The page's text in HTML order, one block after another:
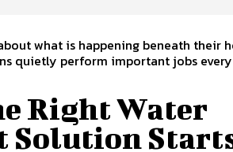
what is happening beneath their
quietly perform important jobs
Right Water
Solution